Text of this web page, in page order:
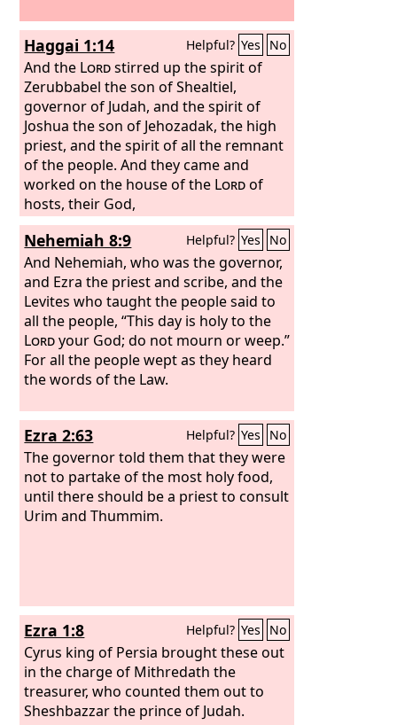
Haggai 1:14 Helpful? Yes No
And the Lordstirred up the spirit of
Zerubbabel the son of Shealtiel,
governor of Judah, and the spirit of
Joshua the son of Jehozadak, the high
priest, and the spirit of all the remnant
of the people. And they came and
worked on the house of the Lordof
hosts, their God,
Nehemiah 8:9 Helpful? Yes No
And Nehemiah, who was the governor,
and Ezra the priest and scribe, and the
Levites who taught the people said to
all the people, “This day is holy to the
Lordyour God; do not mourn or weep.”
For all the people wept as they heard
the words of the Law.
Ezra 2:63 Helpful? Yes No
The governor told them that they were
not to partake of the most holy food,
until there should be a priest to consult
Urim and Thummim.
Ezra 1:8 Helpful? Yes No
Cyrus king of Persia brought these out
in the charge of Mithredath the
treasurer, who counted them out to
Sheshbazzar the prince of Judah.